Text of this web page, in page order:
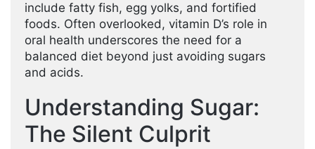
include fatty fish, egg yolks, and fortified
foods. Often overlooked, vitamin D’s role in
oral health underscores the need for a
balanced diet beyond just avoiding sugars
and acids.
Understanding Sugar:
The Silent Culprit